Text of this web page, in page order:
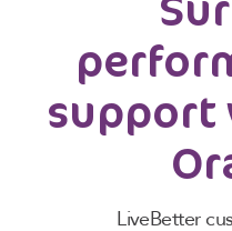
support
LiveBetter